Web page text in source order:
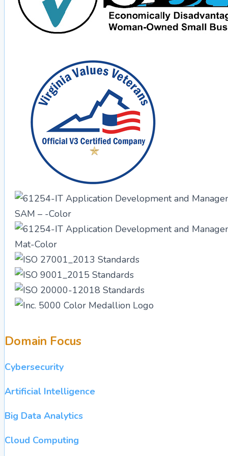
Domain Focus
Cybersecurity
Artificial Intelligence
Big Data Analytics
Cloud Computing